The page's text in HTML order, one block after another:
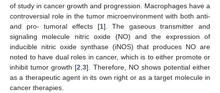
of study in cancer growth and progression. Macrophages have a
controversial role in the tumor microenvironment with both anti-
and pro- tumoral effects [1]. The gaseous transmitter and
signaling molecule nitric oxide (NO) and the expression of
inducible nitric oxide synthase (iNOS) that produces NO are
noted to have dual roles in cancer, which is to either promote or
inhibit tumor growth [2 ,3]. Therefore, NO shows potential either
as a therapeutic agent in its own right or as a target molecule in
cancer therapies.